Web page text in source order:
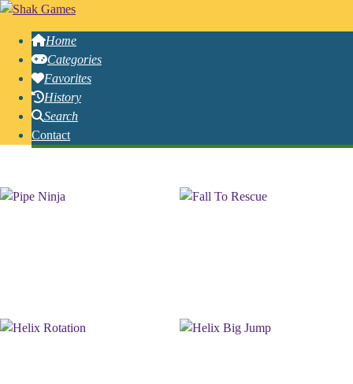
Home
Categories
Favorites
History
Search
Contact